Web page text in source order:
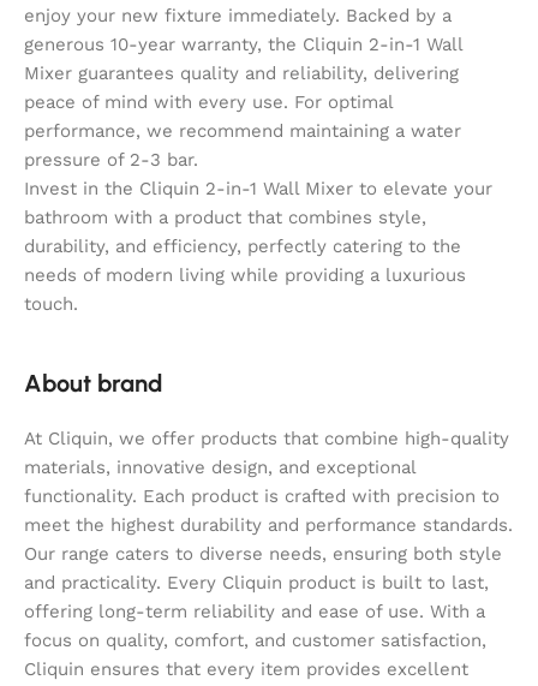
enjoy your new fixture immediately. Backed by a
generous 10-year warranty, the Cliquin 2-in-1 Wall
Mixer guarantees quality and reliability, delivering
peace of mind with every use. For optimal
performance, we recommend maintaining a water
pressure of 2-3 bar.
Invest in the Cliquin 2-in-1 Wall Mixer to elevate your
bathroom with a product that combines style,
durability, and efficiency, perfectly catering to the
needs of modern living while providing a luxurious
touch.
About brand
At Cliquin, we offer products that combine high-quality
materials, innovative design, and exceptional
functionality. Each product is crafted with precision to
meet the highest durability and performance standards.
Our range caters to diverse needs, ensuring both style
and practicality. Every Cliquin product is built to last,
offering long-term reliability and ease of use. With a
focus on quality, comfort, and customer satisfaction,
Cliquin ensures that every item provides excellent